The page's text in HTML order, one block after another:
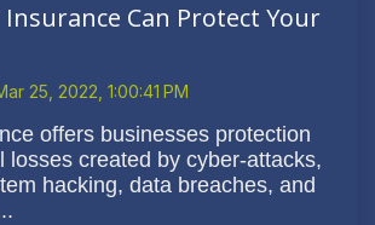
Insurance Can Protect Your
25, 2022, 1:00:41 PM
offers businesses protection
losses created by cyber-attacks,
hacking, data breaches, and